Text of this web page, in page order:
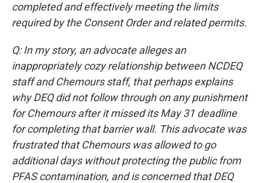
completed and effectively meeting the limits
required by the Consent Order and related permits.
Q: In my story, an advocate alleges an
inappropriately cozy relationship between NCDEQ
staff and Chemours staff, that perhaps explains
why DEQ did not follow through on any punishment
for Chemours after it missed its May 31 deadline
for completing that barrier wall. This advocate was
frustrated that Chemours was allowed to go
additional days without protecting the public from
PFAS contamination, and is concerned that DEQ